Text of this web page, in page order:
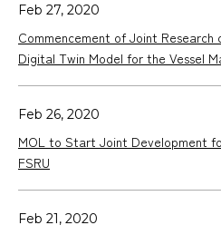
Feb 27, 2020
Commencement of Joint
Digital Twin Model for the Vessel
Feb 26, 2020
MOL to Start Joint Development
FSRU
Feb 21, 2020